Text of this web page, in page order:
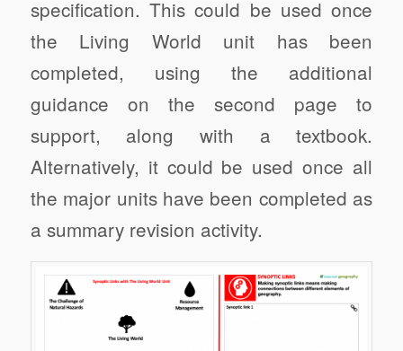
specification. This could be used once
the Living World unit has been
completed, using the additional
guidance on the second page to
support, along with a textbook.
Alternatively, it could be used once all
the major units have been completed as
a summary revision activity.